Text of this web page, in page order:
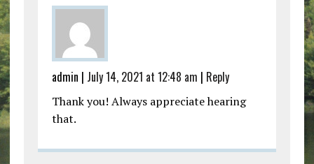
admin | July 14, 2021 at 12:48 am | Reply
Thank you! Always appreciate hearing
that.